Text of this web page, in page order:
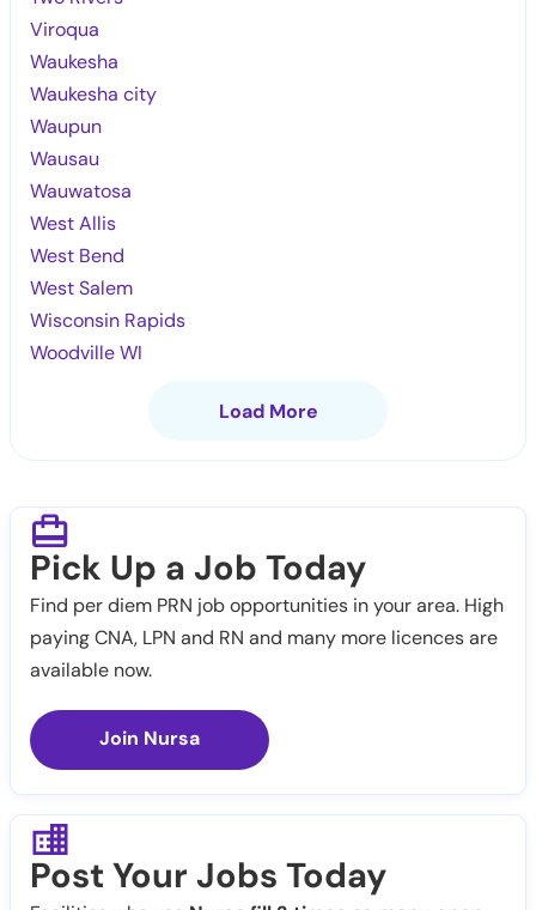
Viroqua
Waukesha
Waukesha city
Waupun
Wausau
Wauwatosa
West Allis
West Bend
West Salem
Wisconsin Rapids
Woodville WI
Load More
Pick Up a Job Today
Find per diem PRN job opportunities in your area. High
paying CNA, LPN and RN and many more licences are
available now.
Join Nursa
Post Your Jobs Today